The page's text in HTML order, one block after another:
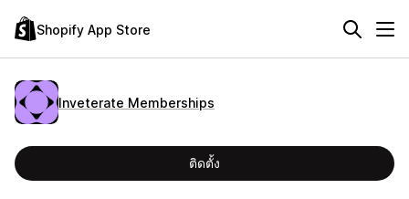
Shopify App Store
Inveterate Memberships
ติดตั้ง